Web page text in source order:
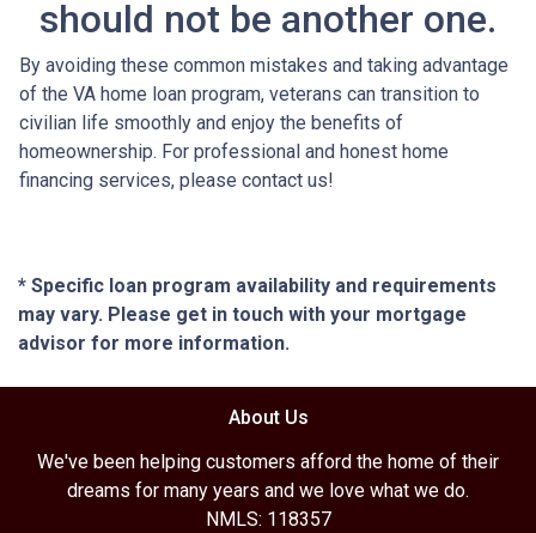
should not be another one.
By avoiding these common mistakes and taking advantage
of the VA home loan program, veterans can transition to
civilian life smoothly and enjoy the benefits of
homeownership. For professional and honest home
financing services, please contact us!
* Specific loan program availability and requirements
may vary. Please get in touch with your mortgage
advisor for more information.
About Us
We've been helping customers afford the home of their
dreams for many years and we love what we do.
NMLS: 118357